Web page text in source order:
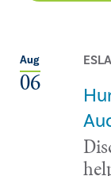
Aug
06